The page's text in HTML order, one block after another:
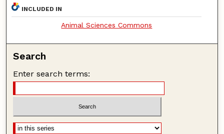
INCLUDED IN
Animal Sciences Commons
Search
Enter search terms: